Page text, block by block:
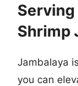
Shrimp
Jambalaya
you can